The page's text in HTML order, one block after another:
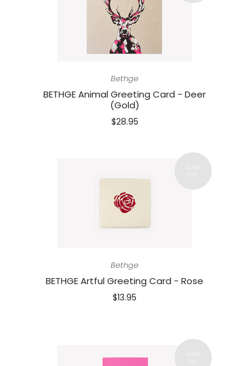
Bethge
BETHGE Animal Greeting Card - Deer
(Gold)
$28.95
Bethge
BETHGE Artful Greeting Card - Rose
$13.95